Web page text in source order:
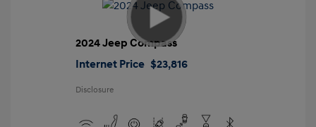
2024 Jeep Compass
Internet Price $23,816
Disclosure